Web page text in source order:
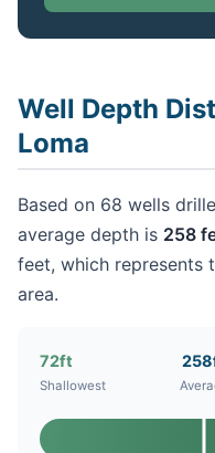
Well Depth
Loma
Based on 68 wells
average depth is 258
feet, which represents
area.
72ft
Shallowest